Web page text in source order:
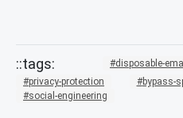
disposable-
privacy-protection
bypass-
social-engineering